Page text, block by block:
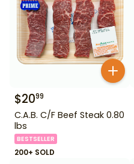
$2099
C.A.B. C/F Beef Steak 0.80
lbs
BESTSELLER
200+ SOLD